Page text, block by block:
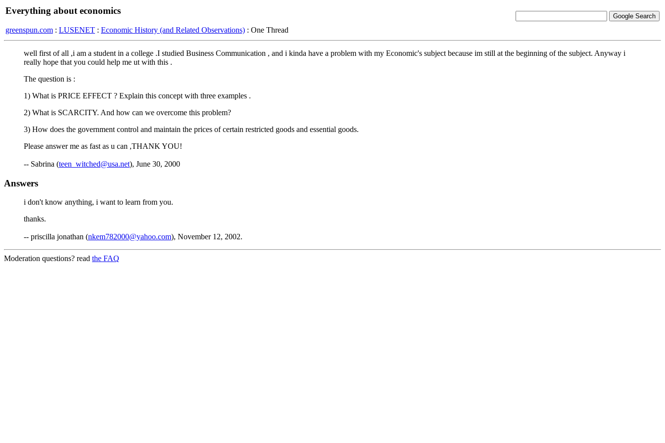
Everything about economics
greenspun.com : LUSENET : Economic History (and Related Observations) : One Thread
well first of all ,i am a student in a college .I studied Business Communication , and i kinda have a problem with my Economic's subject because im still at the beginning of the subject. Anyway i
really hope that you could help me ut with this .
The question is :
1) What is PRICE EFFECT ? Explain this concept with three examples .
2) What is SCARCITY. And how can we overcome this problem?
3) How does the government control and maintain the prices of certain restricted goods and essential goods.
Please answer me as fast as u can ,THANK YOU!
-- Sabrina (teen_witched@usa.net), June 30, 2000
Answers
i don't know anything, i want to learn from you.
thanks.
-- priscilla jonathan (nkem782000@yahoo.com), November 12, 2002.
Moderation questions? read the FAQ